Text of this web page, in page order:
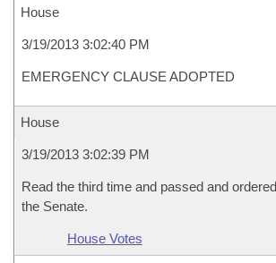
House
3/19/2013 3:02:40 PM
EMERGENCY CLAUSE ADOPTED
House
3/19/2013 3:02:39 PM
Read the third time and passed and
the Senate.
House Votes